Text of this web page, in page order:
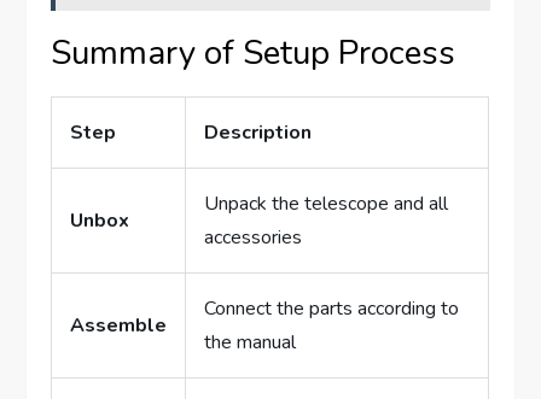
Summary of Setup Process
Step Description
Unbox
Unpack the telescope and all
accessories
Assemble
Connect the parts according to
the manual